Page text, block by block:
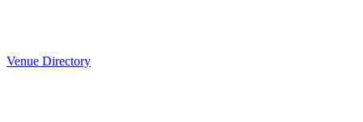
Venue Directory